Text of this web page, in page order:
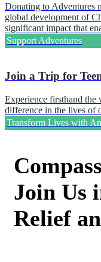
Donating to Adventures
global development of
significant impact that
Support Adventures
Join a Trip for
Experience firsthand
difference in the lives of
Transform Lives with
Join Us
Relief